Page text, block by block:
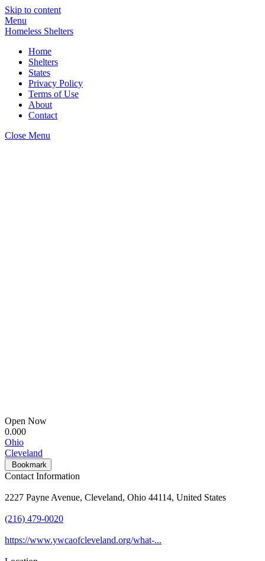
Skip to content
Menu
Homeless Shelters
Home
Shelters
States
Privacy Policy
Terms of Use
About
Contact
Close Menu
Open Now
0.000
Ohio
Cleveland
Bookmark
Contact Information
2227 Payne Avenue, Cleveland, Ohio 44114, United States
(216) 479-0020
https://www.ywcaofcleveland.org/what-...